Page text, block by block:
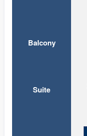
Balcony
Suite